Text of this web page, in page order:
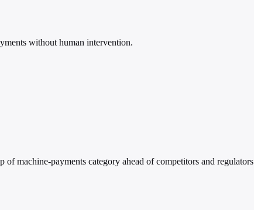
without human intervention.
machine-payments category ahead of competitors and regulators